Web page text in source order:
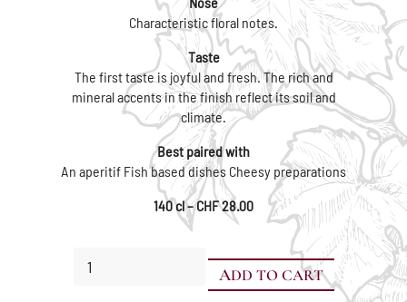
Characteristic floral notes.
Taste
The first taste is joyful and fresh. The rich and
mineral accents in the finish reflect its soil and
climate.
Best paired with
An aperitif Fish based dishes Cheesy preparations
140 cl – CHF 28.00
Grand
ADD TO CART